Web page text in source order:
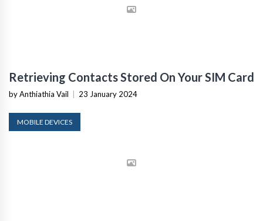
Retrieving Contacts Stored On Your SIM Card
by Anthiathia Vail | 23 January 2024
MOBILE DEVICES